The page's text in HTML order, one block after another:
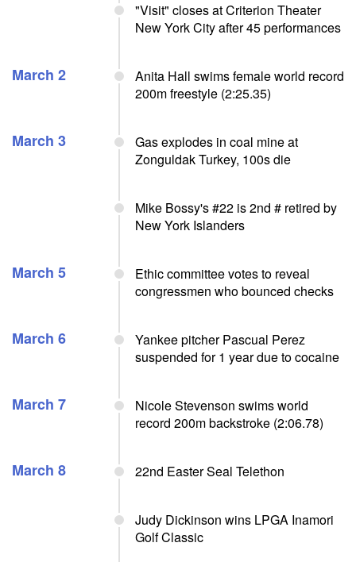
"Visit" closes at Criterion Theater
New York City after 45 performances
March 2
Anita Hall swims female world record
200m freestyle (2:25.35)
March 3
Gas explodes in coal mine at
Zonguldak Turkey, 100s die
Mike Bossy's #22 is 2nd # retired by
New York Islanders
March 5
Ethic committee votes to reveal
congressmen who bounced checks
March 6
Yankee pitcher Pascual Perez
suspended for 1 year due to cocaine
March 7
Nicole Stevenson swims world
record 200m backstroke (2:06.78)
March 8 22nd Easter Seal Telethon
Judy Dickinson wins LPGA Inamori
Golf Classic